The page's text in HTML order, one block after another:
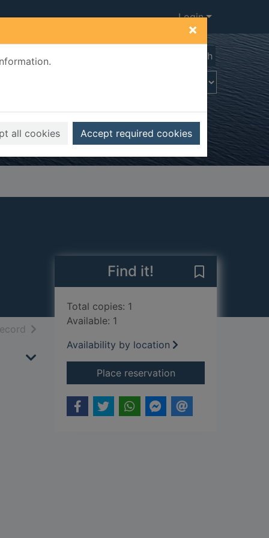
×
all cookies Accept required cookies
Login
Advanced search
resultsof search results
Find it!
Total copies: 1
Available: 1
Availability by location
Place reservationfor Arabian